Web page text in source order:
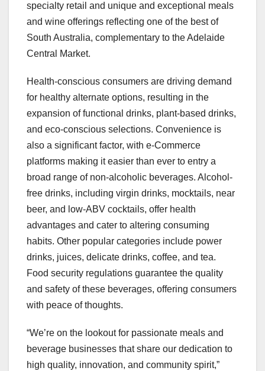
specialty retail and unique and exceptional meals
and wine offerings reflecting one of the best of
South Australia, complementary to the Adelaide
Central Market.
Health-conscious consumers are driving demand
for healthy alternate options, resulting in the
expansion of functional drinks, plant-based drinks,
and eco-conscious selections. Convenience is
also a significant factor, with e-Commerce
platforms making it easier than ever to entry a
broad range of non-alcoholic beverages. Alcohol-
free drinks, including virgin drinks, mocktails, near
beer, and low-ABV cocktails, offer health
advantages and cater to altering consuming
habits. Other popular categories include power
drinks, juices, delicate drinks, coffee, and tea.
Food security regulations guarantee the quality
and safety of these beverages, offering consumers
with peace of thoughts.
“We’re on the lookout for passionate meals and
beverage businesses that share our dedication to
high quality, innovation, and community spirit,”